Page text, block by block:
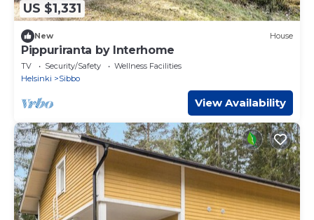
US $1,331
New House
Pippuriranta by Interhome
TV Security/Safety
Wellness Facilities
Helsinki
Sibbo
View Availability